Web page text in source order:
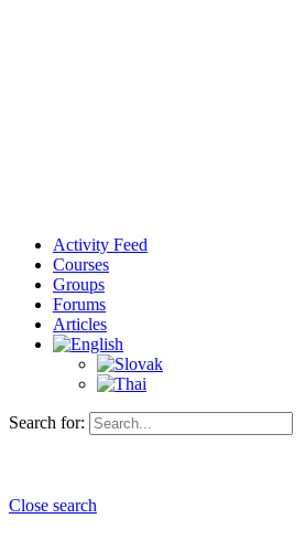
Activity Feed
Courses
Groups
Forums
Articles
Search for:
Close search